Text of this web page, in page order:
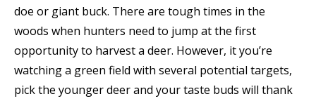
doe or giant buck. There are tough times in the
woods when hunters need to jump at the first
opportunity to harvest a deer. However, it you’re
watching a green field with several potential targets,
pick the younger deer and your taste buds will thank